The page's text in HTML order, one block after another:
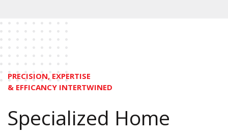
PRECISION, EXPERTISE
& EFFICANCY INTERTWINED
Specialized Home